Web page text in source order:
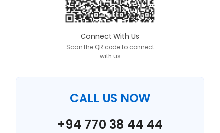
Connect With Us
Scan the QR code to connect
with us
CALL US NOW
+94 770 38 44 44